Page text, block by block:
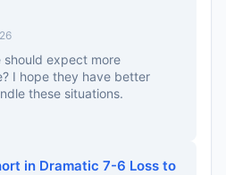
should expect more
I hope they have better
these situations.
in Dramatic 7-6 Loss to